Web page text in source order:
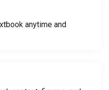
anytime and